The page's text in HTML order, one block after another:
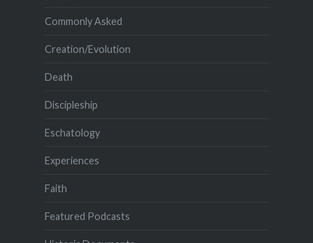
Commonly Asked
Creation/Evolution
Death
Discipleship
Eschatology
Experiences
Faith
Featured Podcasts